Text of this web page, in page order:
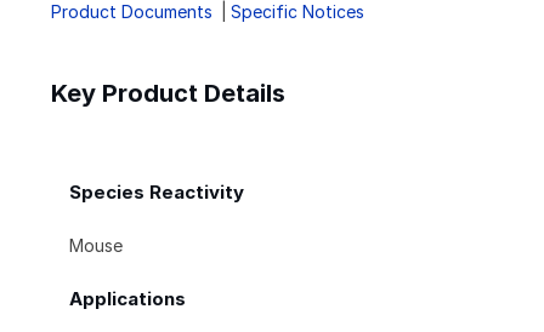
Product Documents
Specific Notices
Key Product Details
Species Reactivity
Mouse
Applications